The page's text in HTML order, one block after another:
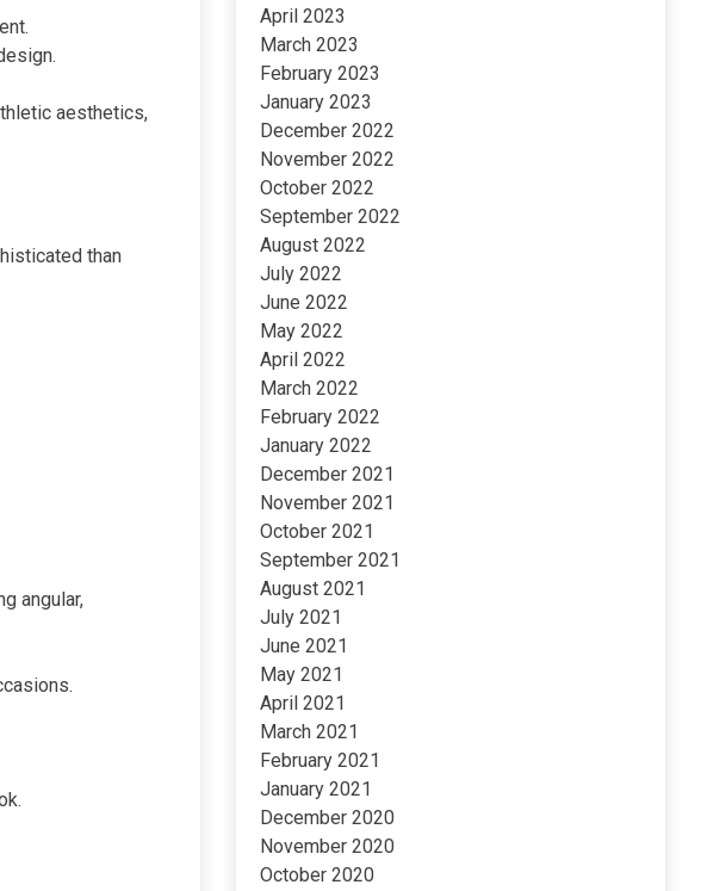
aesthetics,
than
angular,
April 2023
March 2023
February 2023
January 2023
December 2022
November 2022
October 2022
September 2022
August 2022
July 2022
June 2022
May 2022
April 2022
March 2022
February 2022
January 2022
December 2021
November 2021
October 2021
September 2021
August 2021
July 2021
June 2021
May 2021
April 2021
March 2021
February 2021
January 2021
December 2020
November 2020
October 2020